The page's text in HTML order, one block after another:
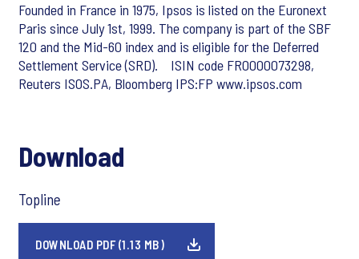
Founded in France in 1975, Ipsos is listed on the Euronext
Paris since July 1st, 1999. The company is part of the SBF
120 and the Mid-60 index and is eligible for the Deferred
Settlement Service (SRD). ISIN code FR0000073298,
Reuters ISOS.PA, Bloomberg IPS:FP www.ipsos.com
Download
Topline
DOWNLOAD PDF (1.13 MB)